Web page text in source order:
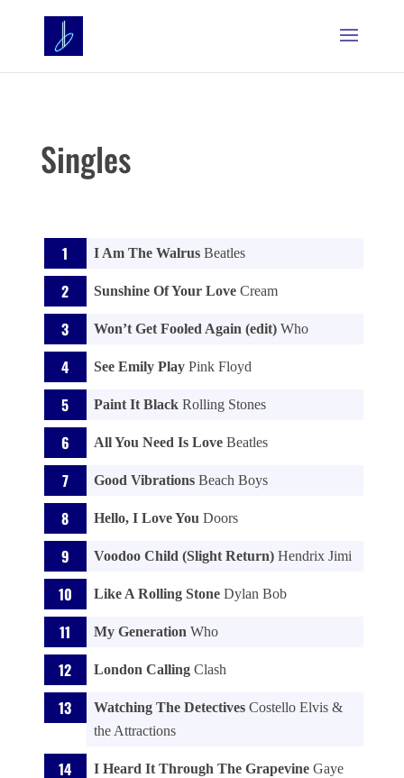
Singles
I Am The Walrus Beatles
Sunshine Of Your Love Cream
Won’t Get Fooled Again (edit) Who
See Emily Play Pink Floyd
Paint It Black Rolling Stones
All You Need Is Love Beatles
Good Vibrations Beach Boys
Hello, I Love You Doors
Voodoo Child (Slight Return) Hendrix Jimi
Like A Rolling Stone Dylan Bob
My Generation Who
London Calling Clash
Watching The Detectives Costello Elvis &
the Attractions
I Heard It Through The Grapevine Gaye